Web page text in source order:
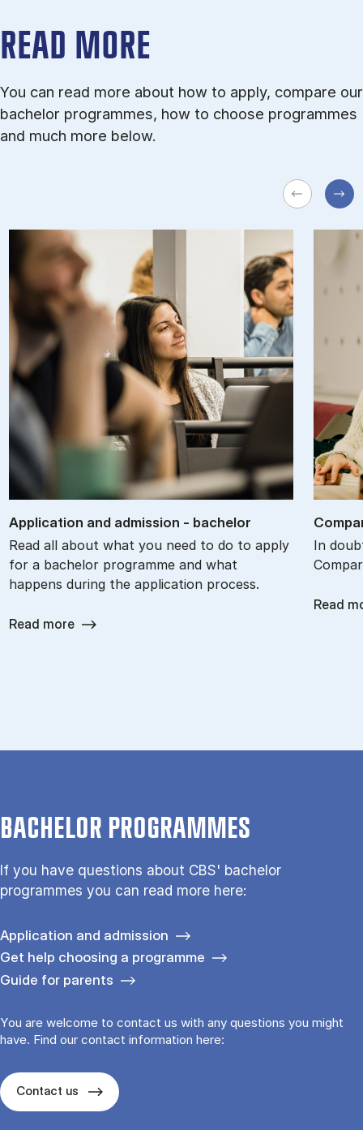
READ MORE
You can read more about how to apply, compare our
bachelor programmes, how to choose programmes
and much more below.
Ap­plic­a­tion and ad­mis­sion - bach­el­or
Read all about what you need to do to apply
for a bachelor programme and what
happens during the application process.
Read more
In
Read
BACHELOR PROGRAMMES
If you have questions about CBS' bachelor
programmes you can read more here:
Application and admission
Get help choosing a programme
Guide for parents
You are welcome to contact us with any questions you might
have. Find our contact information here:
Contact us